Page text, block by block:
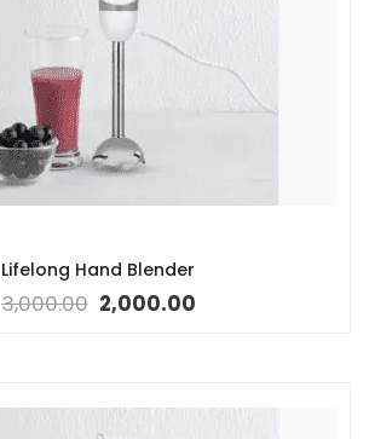
Lifelong Hand Blender
3,000.00 2,000.00